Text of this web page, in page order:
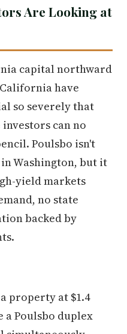
Are Looking at
capital northward
have
so severely that
can no
Poulsbo isn't
Washington, but it
yield markets
no state
backed by
property at $1.4
Poulsbo duplex